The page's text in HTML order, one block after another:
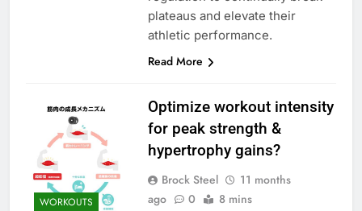
plateaus and elevate their
athletic performance.
Read More
WORKOUTS
Optimize workout intensity
for peak strength &
hypertrophy gains?
Brock Steel
11 months
ago
0 8 mins